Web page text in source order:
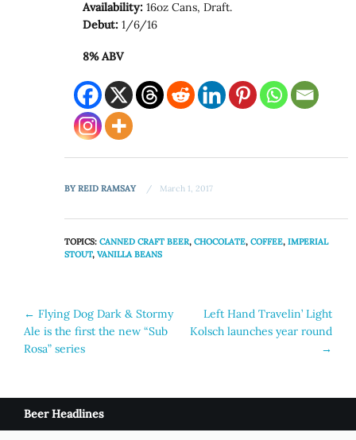
Availability: 16oz Cans, Draft.
Debut: 1/6/16
8% ABV
BYREID RAMSAY March 1, 2017
TOPICS:CANNED CRAFT BEER,CHOCOLATE,COFFEE,IMPERIAL
STOUT,VANILLA BEANS
Post
navigation
← Flying Dog Dark & Stormy
Ale is the first the new “Sub
Rosa” series
Left Hand Travelin’ Light
Kolsch launches year round
→
Beer Headlines